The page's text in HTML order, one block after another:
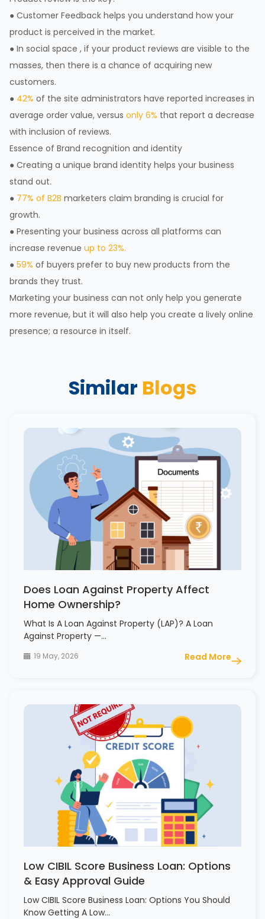
● Customer Feedback helps you understand how your
product is perceived in the market.
● In social space , if your product reviews are visible to the
masses, then there is a chance of acquiring new
customers.
● 42% of the site administrators have reported increases in
average order value, versus only 6% that report a decrease
with inclusion of reviews.
Essence of Brand recognition and identity
● Creating a unique brand identity helps your business
stand out.
● 77% of B2B marketers claim branding is crucial for
growth.
● Presenting your business across all platforms can
increase revenue up to 23%.
● 59% of buyers prefer to buy new products from the
brands they trust.
Marketing your business can not only help you generate
more revenue, but it will also help you create a lively online
presence; a resource in itself.
Similar Blogs
Does Loan Against Property Affect
Home Ownership?
What Is A Loan Against Property (LAP)? A Loan
Against Property —…
19 May, 2026 Read More
Low CIBIL Score Business Loan: Options
& Easy Approval Guide
Low CIBIL Score Business Loan: Options You Should
Know Getting A Low…